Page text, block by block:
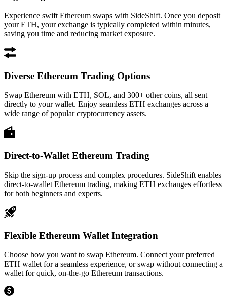
Experience swift Ethereum swaps with SideShift. Once you deposit
your ETH, your exchange is typically completed within minutes,
saving you time and reducing market exposure.
Diverse Ethereum Trading Options
Swap Ethereum with ETH, SOL, and 300+ other coins, all sent
directly to your wallet. Enjoy seamless ETH exchanges across a
wide range of popular cryptocurrency assets.
Direct-to-Wallet Ethereum Trading
Skip the sign-up process and complex procedures. SideShift enables
direct-to-wallet Ethereum trading, making ETH exchanges effortless
for both beginners and experts.
Flexible Ethereum Wallet Integration
Choose how you want to swap Ethereum. Connect your preferred
ETH wallet for a seamless experience, or swap without connecting a
wallet for quick, on-the-go Ethereum transactions.